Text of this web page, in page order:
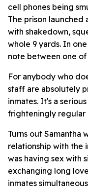
cell phones being
The prison
with shakedown,
whole 9 yards. In
note between one of
For anybody who
staff are absolutely
inmates. It's a
frighteningly regular
Turns out Samantha
relationship with the
was having sex with
exchanging long
inmates